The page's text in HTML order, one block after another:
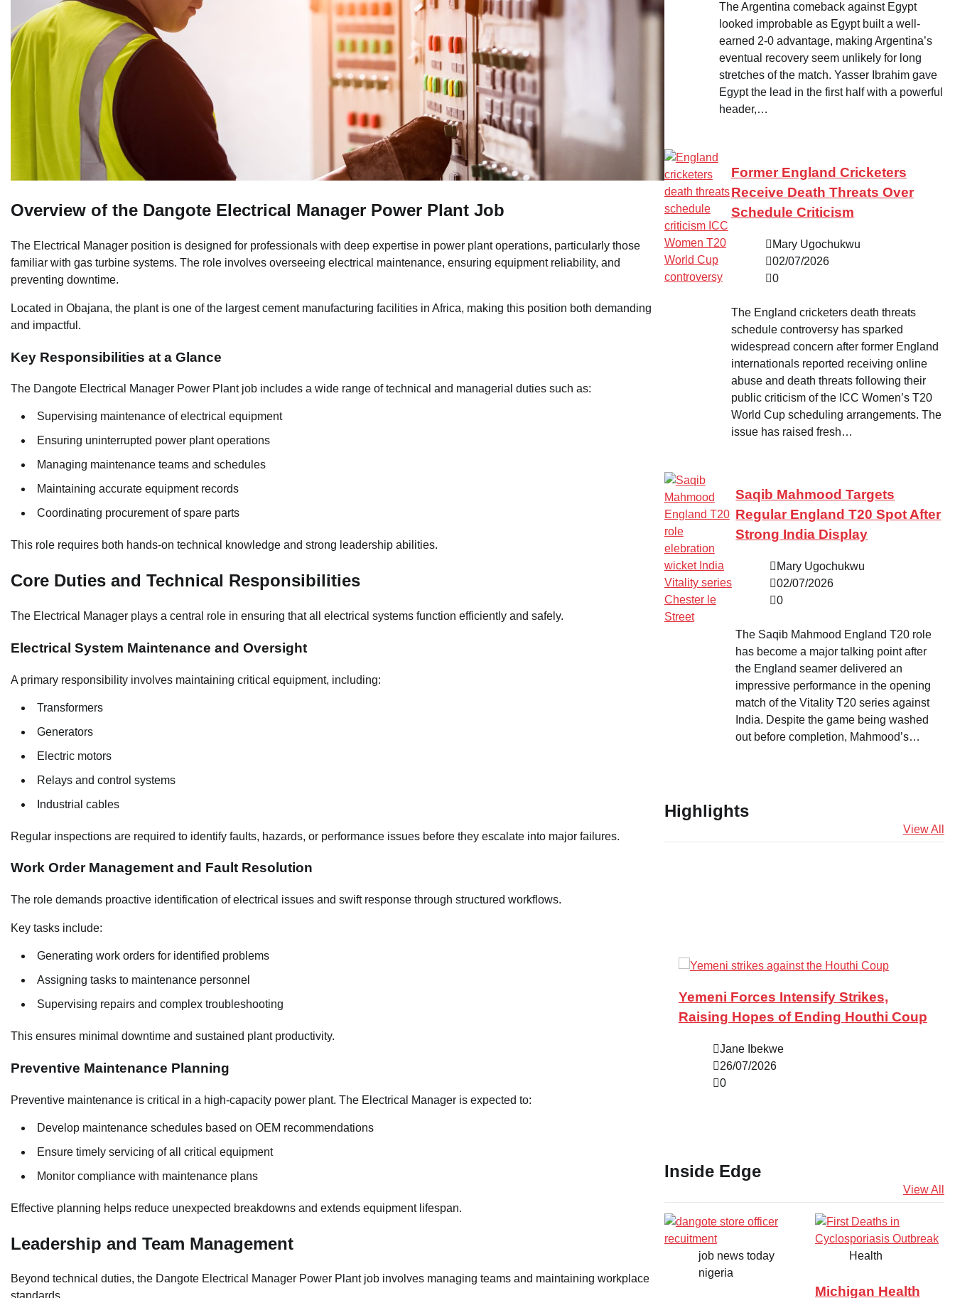
Overview of the Dangote Electrical Manager Power Plant Job
The Electrical Manager position is designed for professionals with deep expertise in power plant operations, particularly those
familiar with gas turbine systems. The role involves overseeing electrical maintenance, ensuring equipment reliability, and
preventing downtime.
Located in Obajana, the plant is one of the largest cement manufacturing facilities in Africa, making this position both demanding
and impactful.
Key Responsibilities at a Glance
The Dangote Electrical Manager Power Plant job includes a wide range of technical and managerial duties such as:
Supervising maintenance of electrical equipment
Ensuring uninterrupted power plant operations
Managing maintenance teams and schedules
Maintaining accurate equipment records
Coordinating procurement of spare parts
This role requires both hands-on technical knowledge and strong leadership abilities.
Core Duties and Technical Responsibilities
The Electrical Manager plays a central role in ensuring that all electrical systems function efficiently and safely.
Electrical System Maintenance and Oversight
A primary responsibility involves maintaining critical equipment, including:
Transformers
Generators
Electric motors
Relays and control systems
Industrial cables
Regular inspections are required to identify faults, hazards, or performance issues before they escalate into major failures.
Work Order Management and Fault Resolution
The role demands proactive identification of electrical issues and swift response through structured workflows.
Key tasks include:
Generating work orders for identified problems
Assigning tasks to maintenance personnel
Supervising repairs and complex troubleshooting
This ensures minimal downtime and sustained plant productivity.
Preventive Maintenance Planning
Preventive maintenance is critical in a high-capacity power plant. The Electrical Manager is expected to:
Develop maintenance schedules based on OEM recommendations
Ensure timely servicing of all critical equipment
Monitor compliance with maintenance plans
Effective planning helps reduce unexpected breakdowns and extends equipment lifespan.
Leadership and Team Management
Beyond technical duties, the Dangote Electrical Manager Power Plant job involves managing teams and maintaining workplace
The Argentina comeback against Egypt
looked improbable as Egypt built a well-
earned 2-0 advantage, making Argentina’s
eventual recovery seem unlikely for long
stretches of the match. Yasser Ibrahim gave
Egypt the lead in the first half with a powerful
header,…
Former England Cricketers
Receive Death Threats Over
Schedule Criticism
Mary Ugochukwu
02/07/2026
0
The England cricketers death threats
schedule controversy has sparked
widespread concern after former England
internationals reported receiving online
abuse and death threats following their
public criticism of the ICC Women’s T20
World Cup scheduling arrangements. The
issue has raised fresh…
Saqib Mahmood Targets
Regular England T20 Spot After
Strong India Display
Mary Ugochukwu
02/07/2026
0
The Saqib Mahmood England T20 role
has become a major talking point after
the England seamer delivered an
impressive performance in the opening
match of the Vitality T20 series against
India. Despite the game being washed
out before completion, Mahmood’s…
Highlights
View All
Yemeni Forces Intensify Strikes,
Raising Hopes of Ending Houthi Coup
Jane Ibekwe
26/07/2026
0
Inside Edge
View All
job news today
nigeria
Health
Michigan Health